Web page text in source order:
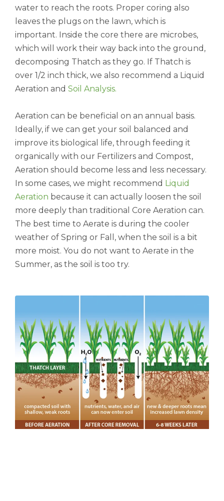
water to reach the roots. Proper coring also
leaves the plugs on the lawn, which is
important. Inside the core there are microbes,
which will work their way back into the ground,
decomposing Thatch as they go. If Thatch is
over 1/2 inch thick, we also recommend a Liquid
Aeration and Soil Analysis.
Aeration can be beneficial on an annual basis.
Ideally, if we can get your soil balanced and
improve its biological life, through feeding it
organically with our Fertilizers and Compost,
Aeration should become less and less necessary.
In some cases, we might recommend Liquid
Aeration because it can actually loosen the soil
more deeply than traditional Core Aeration can.
The best time to Aerate is during the cooler
weather of Spring or Fall, when the soil is a bit
more moist. You do not want to Aerate in the
Summer, as the soil is too try.